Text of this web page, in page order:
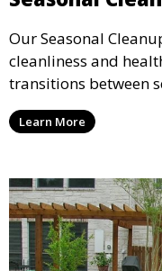
Our Seasonal
cleanliness and
transitions between
branches, and other
plants and lawn for
Learn More